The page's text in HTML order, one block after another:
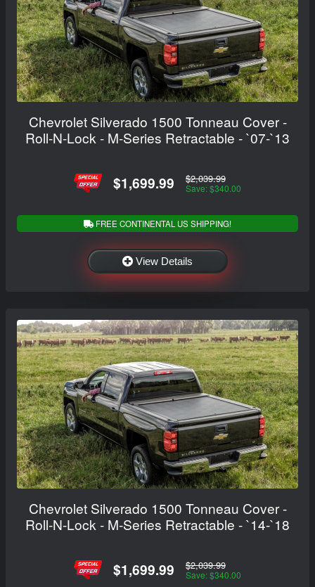
Chevrolet Silverado 1500 Tonneau Cover -
Roll-N-Lock - M-Series Retractable - `07-`13
$1,699.99 $2,039.99
Save: $340.00
FREE CONTINENTAL US SHIPPING!
View Details
Chevrolet Silverado 1500 Tonneau Cover -
Roll-N-Lock - M-Series Retractable - `14-`18
$1,699.99 $2,039.99
Save: $340.00